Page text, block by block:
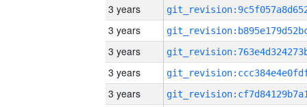
3 years
3 years
3 years
3 years
3 years